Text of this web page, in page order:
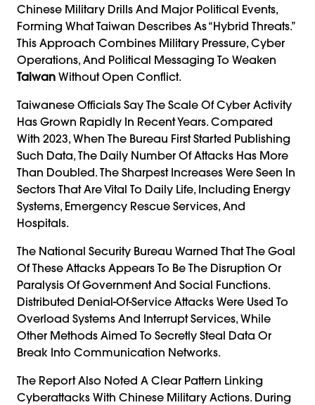
Chinese Military Drills And Major Political Events,
Forming What Taiwan Describes As “hybrid Threats.”
This Approach Combines Military Pressure, Cyber
Operations, And Political Messaging To Weaken
Taiwan Without Open Conflict.
Taiwanese Officials Say The Scale Of Cyber Activity
Has Grown Rapidly In Recent Years. Compared
With 2023, When The Bureau First Started Publishing
Such Data, The Daily Number Of Attacks Has More
Than Doubled. The Sharpest Increases Were Seen In
Sectors That Are Vital To Daily Life, Including Energy
Systems, Emergency Rescue Services, And
Hospitals.
The National Security Bureau Warned That The Goal
Of These Attacks Appears To Be The Disruption Or
Paralysis Of Government And Social Functions.
Distributed Denial-Of-Service Attacks Were Used To
Overload Systems And Interrupt Services, While
Other Methods Aimed To Secretly Steal Data Or
Break Into Communication Networks.
The Report Also Noted A Clear Pattern Linking
Cyberattacks With Chinese Military Actions. During